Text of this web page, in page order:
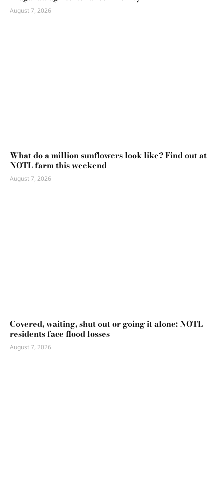
August 7, 2026
What do a million sunflowers look like? Find out at
NOTL farm this weekend
August 7, 2026
Covered, waiting, shut out or going it alone: NOTL
residents face flood losses
August 7, 2026